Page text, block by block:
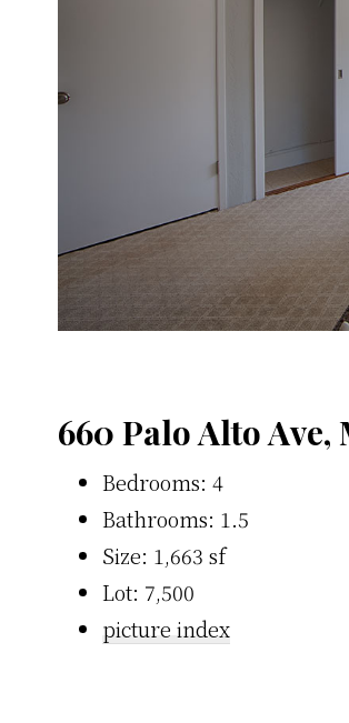
660 Palo Alto Ave,
Bedrooms: 4
Bathrooms: 1.5
Size: 1,663 sf
Lot: 7,500
picture index